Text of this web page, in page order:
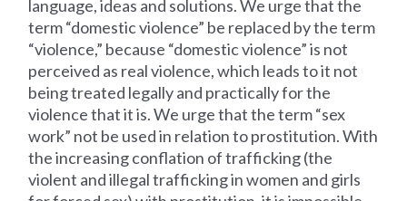
language, ideas and solutions. We urge that the
term “domestic violence” be replaced by the term
“violence,” because “domestic violence” is not
perceived as real violence, which leads to it not
being treated legally and practically for the
violence that it is. We urge that the term “sex
work” not be used in relation to prostitution. With
the increasing conflation of trafficking (the
violent and illegal trafficking in women and girls